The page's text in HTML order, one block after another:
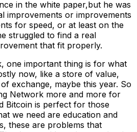
in the white paper,but he was
improvements or improvements
for speed, or at least on the
struggled to find a real
that fit properly.
one important thing is for what
now, like a store of value,
exchange, maybe this year. So
Network more and more for
Bitcoin is perfect for those
we need are education and
these are problems that